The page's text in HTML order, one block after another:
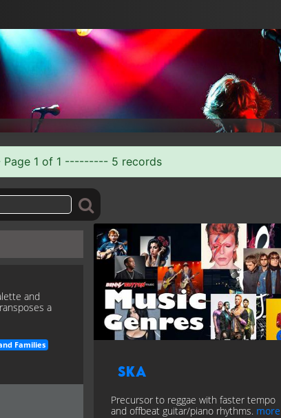
Page 1 of 1 --------- 5 records
and
a
Families
Ska
Precursor to reggae with faster tempo
and offbeat guitar/piano rhythms. more